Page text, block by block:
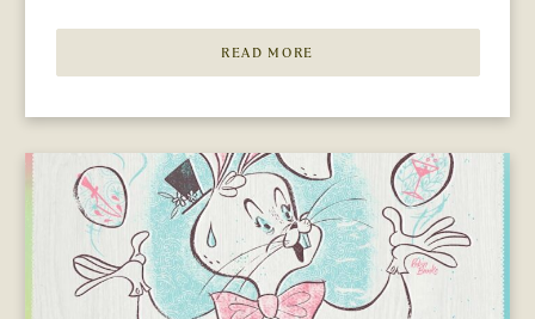
READ MORE